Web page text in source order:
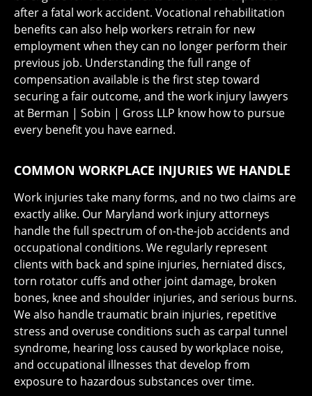
after a fatal work accident. Vocational rehabilitation
benefits can also help workers retrain for new
employment when they can no longer perform their
previous job. Understanding the full range of
compensation available is the first step toward
securing a fair outcome, and the work injury lawyers
at Berman | Sobin | Gross LLP know how to pursue
every benefit you have earned.
COMMON WORKPLACE INJURIES WE HANDLE
Work injuries take many forms, and no two claims are
exactly alike. Our Maryland work injury attorneys
handle the full spectrum of on-the-job accidents and
occupational conditions. We regularly represent
clients with back and spine injuries, herniated discs,
torn rotator cuffs and other joint damage, broken
bones, knee and shoulder injuries, and serious burns.
We also handle traumatic brain injuries, repetitive
stress and overuse conditions such as carpal tunnel
syndrome, hearing loss caused by workplace noise,
and occupational illnesses that develop from
exposure to hazardous substances over time.